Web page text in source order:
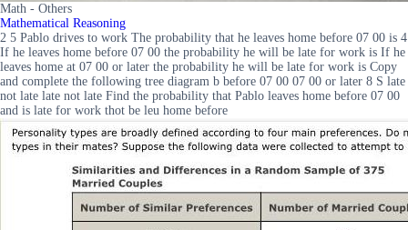
Math - Others
Mathematical Reasoning
2 5 Pablo drives to work The probability that he leaves home before 07 00 is 4
If he leaves home before 07 00 the probability he will be late for work is If he
leaves home at 07 00 or later the probability he will be late for work is Copy
and complete the following tree diagram b before 07 00 07 00 or later 8 S late
not late late not late Find the probability that Pablo leaves home before 07 00
and is late for work thot be leu home before